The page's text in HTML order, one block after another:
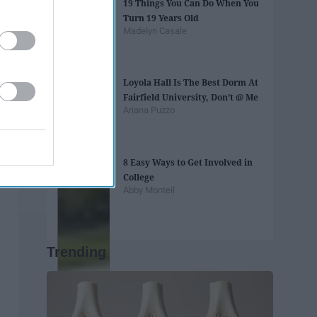
19 Things You Can Do When You
Turn 19 Years Old
Madelyn Casale
Loyola Hall Is The Best Dorm At
Fairfield University, Don’t @ Me
Ariana Puzzo
8 Easy Ways to Get Involved in
College
Abby Monteil
Trending